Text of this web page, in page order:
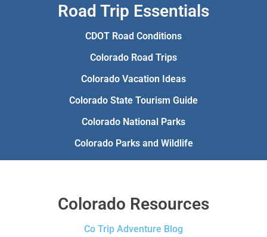
Road Trip Essentials
CDOT Road Conditions
Colorado Road Trips
Colorado Vacation Ideas
Colorado State Tourism Guide
Colorado National Parks
Colorado Parks and Wildlife
Colorado Resources
Co Trip Adventure Blog